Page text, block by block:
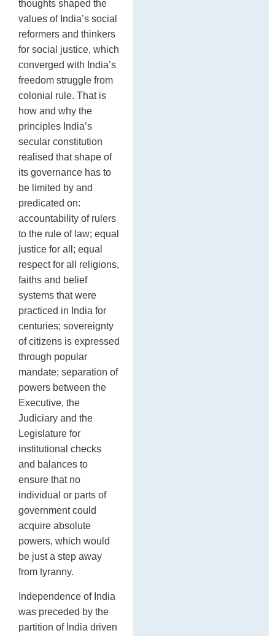
thoughts shaped the
values of India’s social
reformers and thinkers
for social justice, which
converged with India’s
freedom struggle from
colonial rule. That is
how and why the
principles India’s
secular constitution
realised that shape of
its governance has to
be limited by and
predicated on:
accountability of rulers
to the rule of law; equal
justice for all; equal
respect for all religions,
faiths and belief
systems that were
practiced in India for
centuries; sovereignty
of citizens is expressed
through popular
mandate; separation of
powers between the
Executive, the
Judiciary and the
Legislature for
institutional checks
and balances to
ensure that no
individual or parts of
government could
acquire absolute
powers, which would
be just a step away
from tyranny.
Independence of India
was preceded by the
partition of India driven